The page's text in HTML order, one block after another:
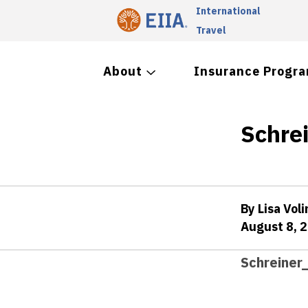
International
Travel
About Insurance
By Lisa
August 8,